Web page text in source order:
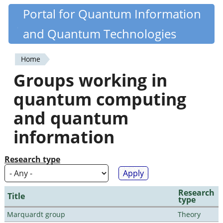
Skip
content
Quantiki
Portal for Quantum Information
and Quantum Technologies
You
are
here
Home
Groups working in
quantum computing
and quantum
information
Research type
Title Research
type
Marquardt group
Theory